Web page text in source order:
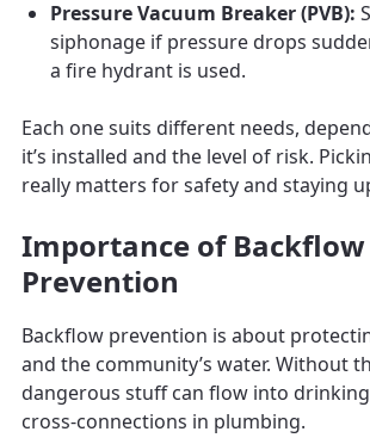
Pressure Vacuum Breaker (PVB):
siphonage if pressure drops
a fire hydrant is used.
Each one suits different needs,
it’s installed and the level of risk.
really matters for safety and staying
Importance of Backflow
Prevention
Backflow prevention is about
and the community’s water. Without
dangerous stuff can flow into
cross-connections in plumbing.